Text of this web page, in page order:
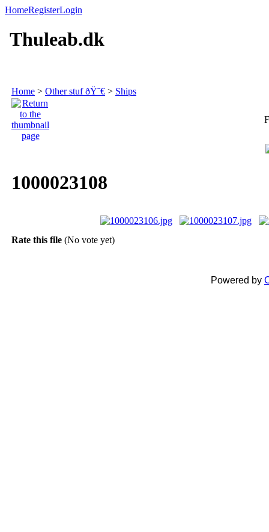
HomeRegisterLogin
Thuleab.dk
Home > Other stuf ðŸ˜€ > Ships
1000023108
Rate this file (No vote yet)
Powered by